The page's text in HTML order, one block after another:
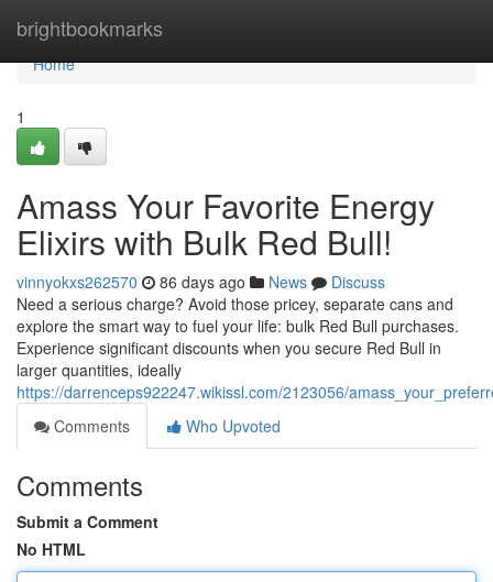
brightbookmarks
Home
Home
1
Amass Your Favorite Energy
Elixirs with Bulk Red Bull!
vinnyokxs262570 86 days ago News
Discuss
Need a serious charge? Avoid those pricey, separate cans and
explore the smart way to fuel your life: bulk Red Bull purchases.
Experience significant discounts when you secure Red Bull in
larger quantities, ideally
https://darrenceps922247.wikissl.com/2123056/
Comments
Who Upvoted
Comments
Submit a Comment
No HTML